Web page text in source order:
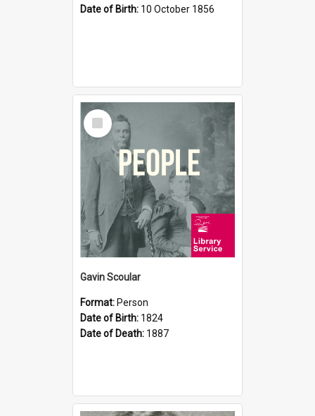
Date of Birth: 10 October 1856
Select
Item
Gavin Scoular
Format: Person
Date of Birth: 1824
Date of Death: 1887